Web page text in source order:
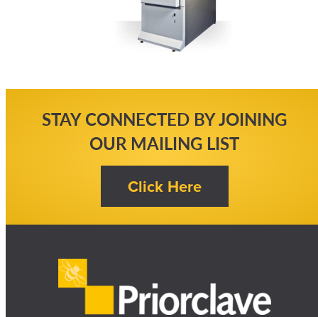
STAY CONNECTED BY JOINING
OUR MAILING LIST